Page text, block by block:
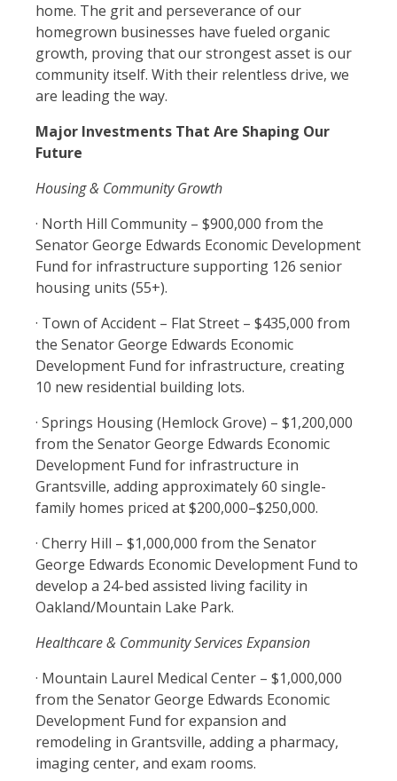
home. The grit and perseverance of our
homegrown businesses have fueled organic
growth, proving that our strongest asset is our
community itself. With their relentless drive, we
are leading the way.
Major Investments That Are Shaping Our
Future
Housing & Community Growth
· North Hill Community – $900,000 from the
Senator George Edwards Economic Development
Fund for infrastructure supporting 126 senior
housing units (55+).
· Town of Accident – Flat Street – $435,000 from
the Senator George Edwards Economic
Development Fund for infrastructure, creating
10 new residential building lots.
· Springs Housing (Hemlock Grove) – $1,200,000
from the Senator George Edwards Economic
Development Fund for infrastructure in
Grantsville, adding approximately 60 single-
family homes priced at $200,000–$250,000.
· Cherry Hill – $1,000,000 from the Senator
George Edwards Economic Development Fund to
develop a 24-bed assisted living facility in
Oakland/Mountain Lake Park.
Healthcare & Community Services Expansion
· Mountain Laurel Medical Center – $1,000,000
from the Senator George Edwards Economic
Development Fund for expansion and
remodeling in Grantsville, adding a pharmacy,
imaging center, and exam rooms.